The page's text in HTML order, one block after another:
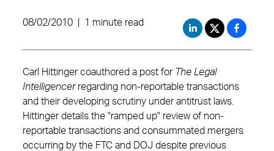
08/02/2010 1 minute read
Carl Hittinger coauthored a post for The Legal
Intelligencerregarding non-reportable transactions
and their developing scrutiny under antitrust laws.
Hittinger details the "ramped up" review of non-
reportable transactions and consummated mergers
occurring by the FTC and DOJ despite previous